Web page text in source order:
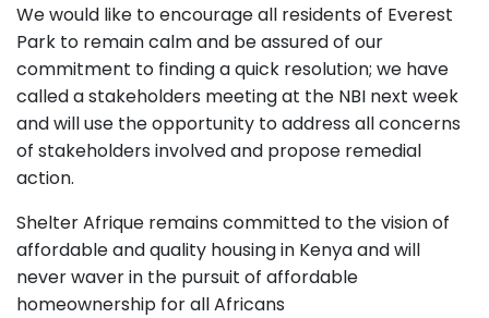
We would like to encourage all residents of Everest
Park to remain calm and be assured of our
commitment to finding a quick resolution; we have
called a stakeholders meeting at the NBI next week
and will use the opportunity to address all concerns
of stakeholders involved and propose remedial
action.
Shelter Afrique remains committed to the vision of
affordable and quality housing in Kenya and will
never waver in the pursuit of affordable
homeownership for all Africans